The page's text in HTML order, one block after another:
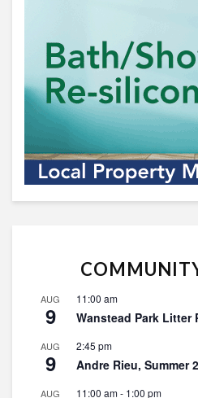
AUG
9
11:00 am
Wanstead Park Litter
AUG
9
2:45 pm
Andre Rieu, Summer
AUG 11:00 am- 1:00 pm